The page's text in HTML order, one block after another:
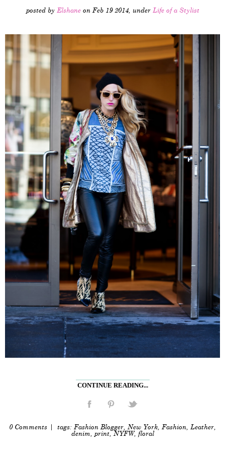
posted by Elshaneon Feb 19 2014, under Life of a Stylist
CONTINUE READING...
0 Comments | tags: Fashion Blogger, New York, Fashion, Leather,
denim, print, NYFW, floral